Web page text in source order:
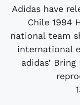
Adidas have
Chile 1994
national team
international
adidas’